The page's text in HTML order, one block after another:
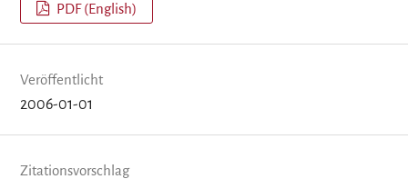
PDF (English)
Veröffentlicht
2006-01-01
Zitationsvorschlag